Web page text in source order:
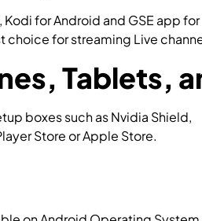
for Android and GSE app
for streaming Live
Tablets,
boxes such as Nvidia Shield,
Store or Apple Store.